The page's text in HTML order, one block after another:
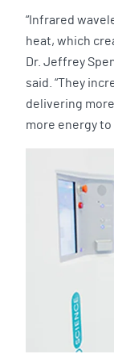
“Infrared
heat, which
Dr. Jeffrey
said. “They
delivering
more energy to